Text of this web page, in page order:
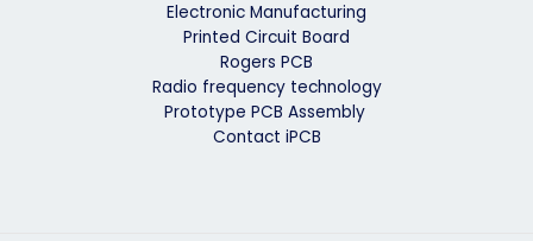
Electronic Manufacturing
Printed Circuit Board
Rogers PCB
Radio frequency technology
Prototype PCB Assembly
Contact iPCB